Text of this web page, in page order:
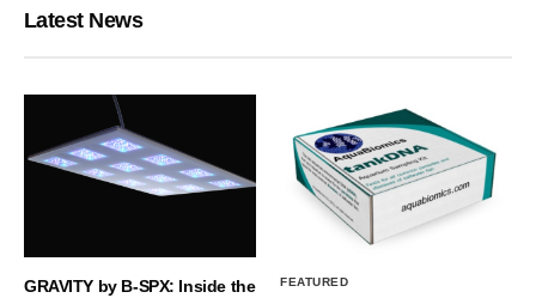
Latest News
GRAVITY by B-SPX: Inside the
FEATURED